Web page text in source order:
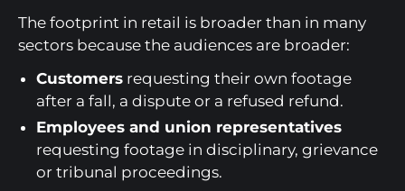
The footprint in retail is broader than in many
sectors because the audiences are broader:
Customers requesting their own footage
after a fall, a dispute or a refused refund.
Employees and union representatives
requesting footage in disciplinary, grievance
or tribunal proceedings.